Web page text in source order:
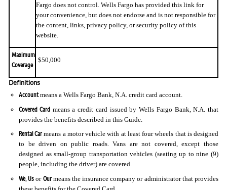
Fargo does not control. Wells Fargo has provided this link for
your convenience, but does not endorse and is not responsible for
the content, links, privacy policy, or security policy of this
website.
Maximum
Coverage
$50,000
Definitions
Accountmeans a Wells Fargo Bank, N.A. credit card account.
Covered Cardmeans a credit card issued by Wells Fargo Bank, N.A. that
provides the benefits described in this Guide.
Rental Car means a motor vehicle with at least four wheels that is designed
to be driven on public roads. Vans are not covered, except those
designed as small-group transportation vehicles (seating up to nine (9)
people, including the driver) are covered.
We, Us or Ourmeans the insurance company or administrator that provides